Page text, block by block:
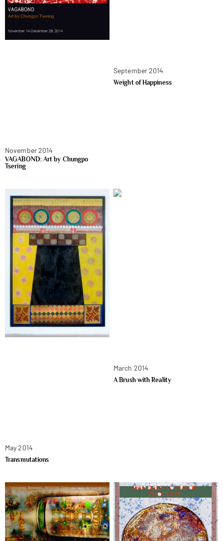
November 2014
VAGABOND: Art by Chungpo
Tsering
September 2014
Weight of Happiness
May 2014
Transmutations
March 2014
A Brush with Reality